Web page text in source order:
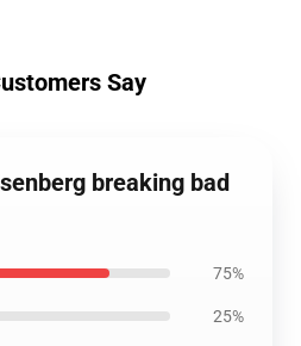
Say
breaking bad
75%
25%